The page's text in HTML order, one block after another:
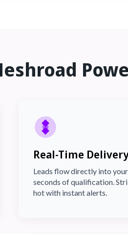
Real-Time
Leads flow directly into
seconds of qualification.
hot with instant alerts.